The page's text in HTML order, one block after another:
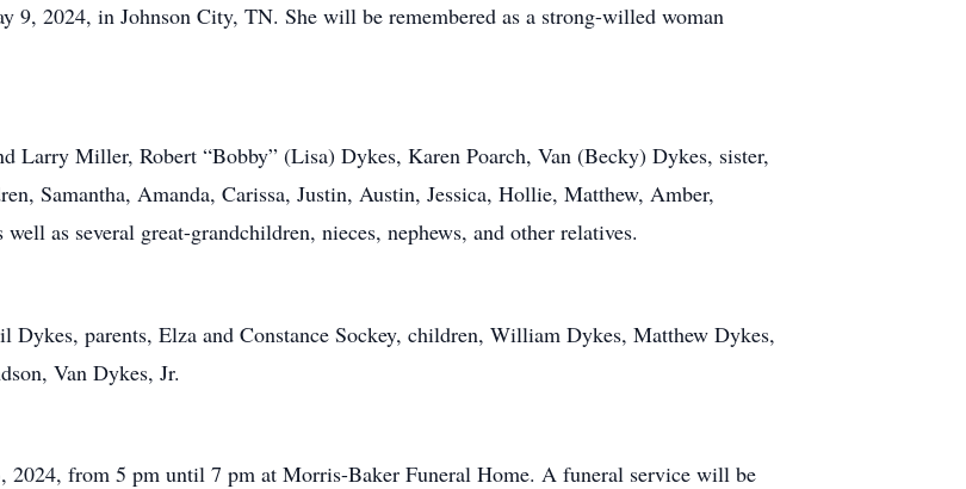
9, 2024, in Johnson City, TN. She will be remembered as a strong-willed woman
Larry Miller, Robert “Bobby” (Lisa) Dykes, Karen Poarch, Van (Becky) Dykes, sister,
Samantha, Amanda, Carissa, Justin, Austin, Jessica, Hollie, Matthew, Amber,
as several great-grandchildren, nieces, nephews, and other relatives.
Dykes, parents, Elza and Constance Sockey, children, William Dykes, Matthew Dykes,
Van Dykes, Jr.
from 5 pm until 7 pm at Morris-Baker Funeral Home. A funeral service will be